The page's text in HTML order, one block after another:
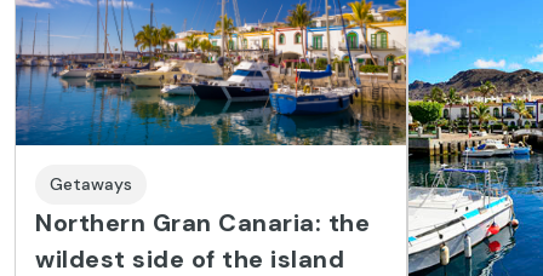
Getaways
Northern Gran Canaria: the
wildest side of the island